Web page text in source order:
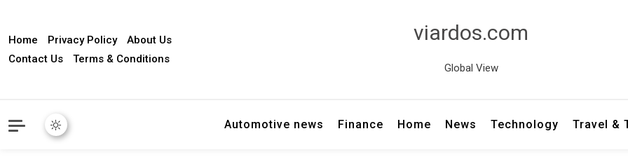
Home Privacy Policy
About Us
Contact Us
Terms & Conditions
viardos.com
Global View
Automotive news Finance Home News Technology Travel &